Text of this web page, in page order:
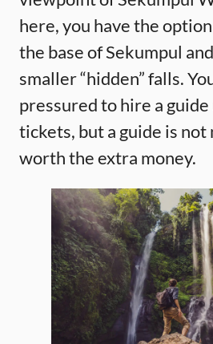
here, you have the
the base of Sekumpul
smaller “hidden” falls.
pressured to hire a
tickets, but a guide is not
worth the extra money.